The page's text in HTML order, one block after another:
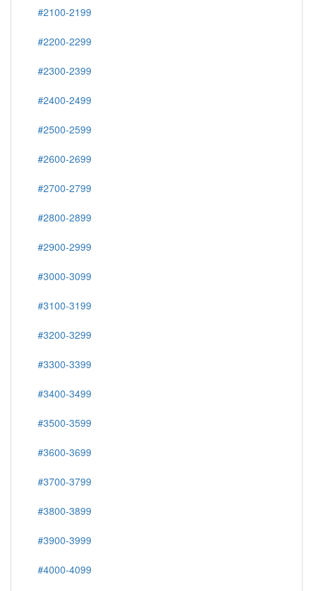
#2100-2199
#2200-2299
#2300-2399
#2400-2499
#2500-2599
#2600-2699
#2700-2799
#2800-2899
#2900-2999
#3000-3099
#3100-3199
#3200-3299
#3300-3399
#3400-3499
#3500-3599
#3600-3699
#3700-3799
#3800-3899
#3900-3999
#4000-4099